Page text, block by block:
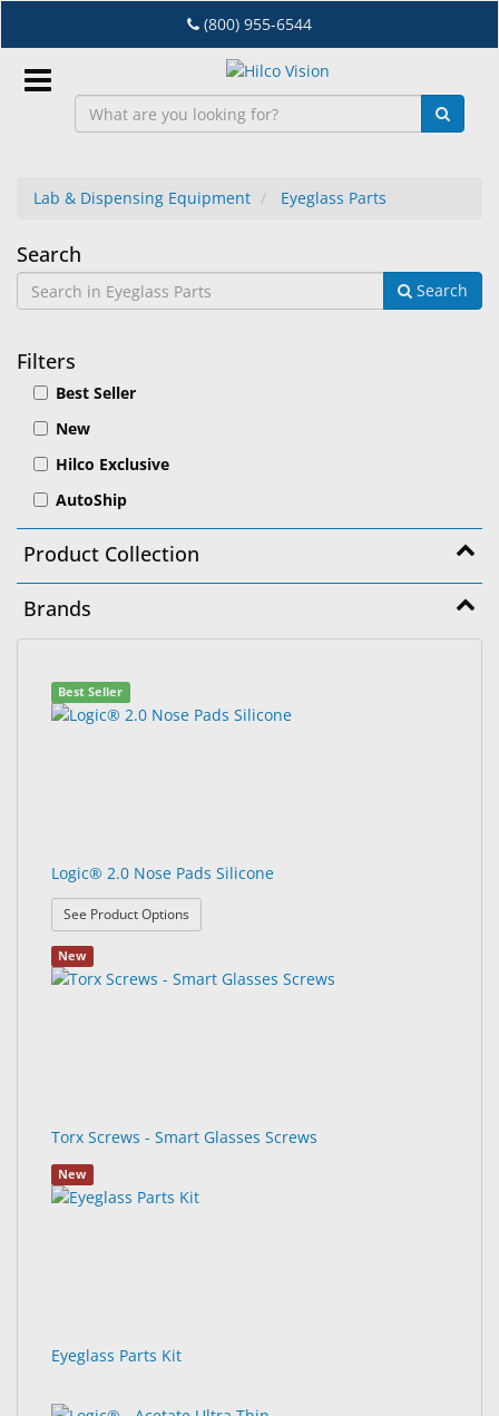
to
main
content
(800) 955-6544
Dry
Lab
&
Dispensing
Eyewear
Accessories
Care
Products
Ophthalmic
Pharmaceuticals
Custom
Products
Lab & Dispensing Equipment Eyeglass Parts
Eyeglass
Parts
Search
Search
Filters
Best Seller
New
Hilco Exclusive
AutoShip
Product Collection
Brands
results
Search
results
Best Seller
Logic® 2.0 Nose Pads Silicone
See Product Options
New
Torx Screws - Smart Glasses Screws
New
Eyeglass Parts Kit